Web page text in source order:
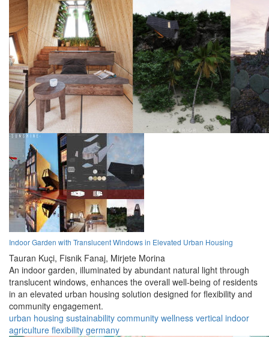
Indoor Garden with Translucent Windows in Elevated Urban Housing
Tauran Kuçi, Fisnik Fanaj, Mirjete Morina
An indoor garden, illuminated by abundant natural light through
translucent windows, enhances the overall well-being of residents
in an elevated urban housing solution designed for flexibility and
community engagement.
urban housing sustainability community wellness vertical indoor
agriculture flexibility germany